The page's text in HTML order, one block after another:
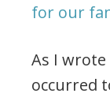
for our
As I
occurred